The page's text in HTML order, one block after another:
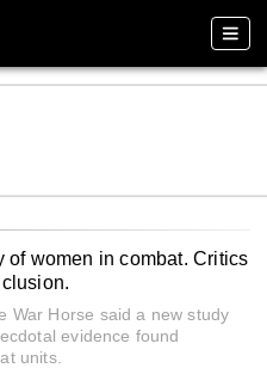
of women in combat. Critics
War Horse said a new study
evidence found
units.